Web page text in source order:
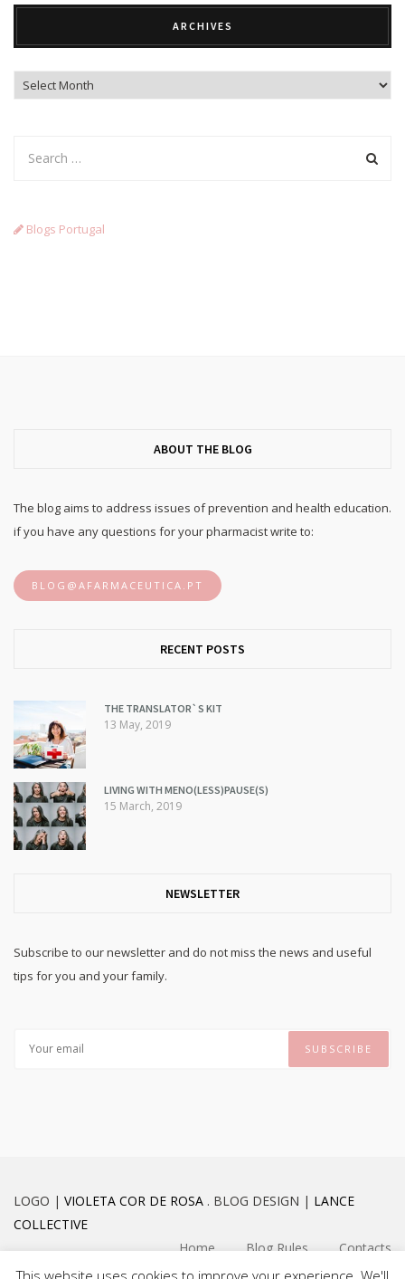
ARCHIVES
Archives
Blogs Portugal
ABOUT THE BLOG
The blog aims to address issues of prevention and health education.
if you have any questions for your pharmacist write to:
BLOG@AFARMACEUTICA.PT
RECENT POSTS
THE TRANSLATOR`S KIT
13 May, 2019
LIVING WITH MENO(LESS)PAUSE(S)
15 March, 2019
NEWSLETTER
Subscribe to our newsletter and do not miss the news and useful
tips for you and your family.
LOGO | VIOLETA COR DE ROSA . BLOG DESIGN | LANCE
COLLECTIVE
Home
Blog Rules Contacts